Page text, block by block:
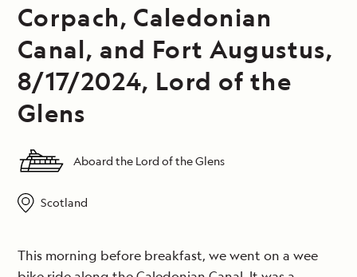
Corpach, Caledonian
Canal, and Fort Augustus,
8/17/2024, Lord of the
Glens
Aboard the Lord of the Glens
Scotland
This morning before breakfast, we went on a wee